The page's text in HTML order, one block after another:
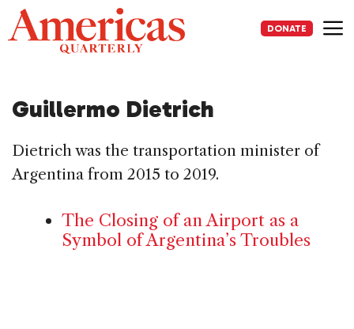
Skip
to
content
DONATE
Guillermo Dietrich
Dietrich was the transportation minister of
Argentina from 2015 to 2019.
The Closing of an Airport as a
Symbol of Argentina’s Troubles